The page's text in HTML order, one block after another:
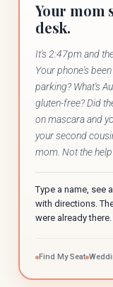
Your mom
desk.
It's 2:47pm and
Your phone's
parking? What's
gluten-free? Did
on mascara and
your second
mom. Not the help
Type a name, see
with directions.
were already there.
Find My Seat